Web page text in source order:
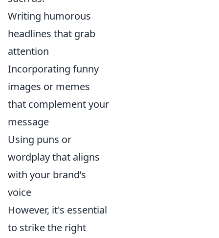
Writing humorous
headlines that grab
attention
Incorporating funny
images or memes
that complement your
message
Using puns or
wordplay that aligns
with your brand’s
voice
However, it's essential
to strike the right